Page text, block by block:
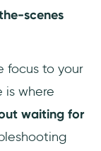
scenes
focus to your
is where
waiting for